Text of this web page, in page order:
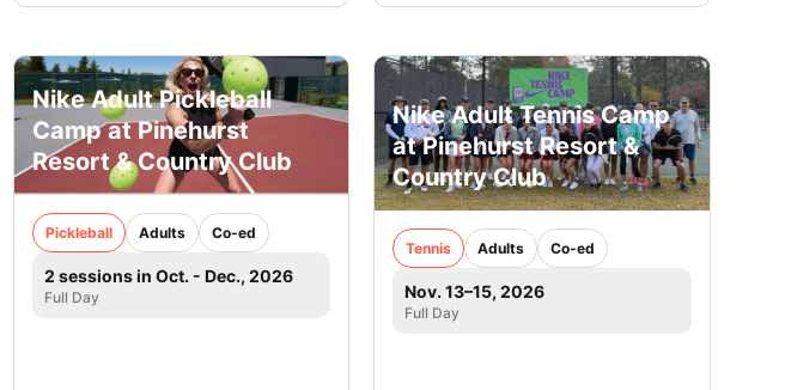
Nike Adult Pickleball
Camp at Pinehurst
Resort & Country Club
Pickleball Adults Co-ed
2 sessions in Oct. - Dec., 2026
Full Day
Nike Adult Tennis Camp
at Pinehurst Resort &
Country Club
Tennis Adults Co-ed
Nov. 13–15, 2026
Full Day